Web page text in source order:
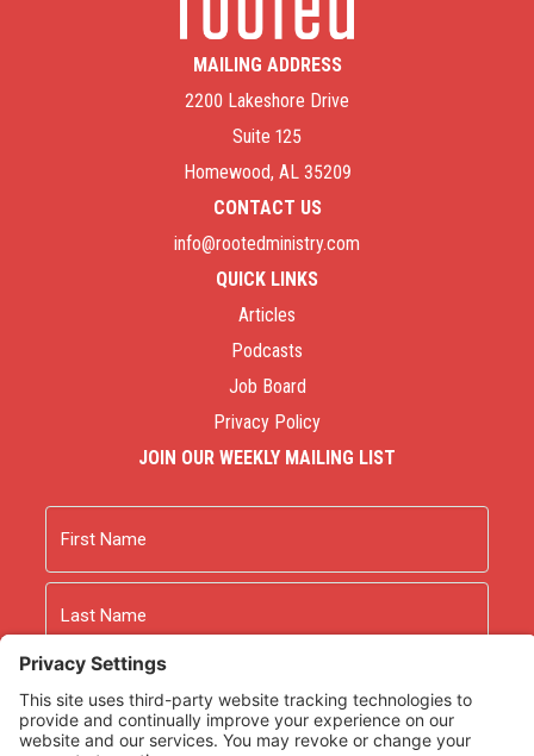
MAILING ADDRESS
2200 Lakeshore Drive
Suite 125
Homewood, AL 35209
CONTACT US
info@rootedministry.com
QUICK LINKS
Articles
Podcasts
Job Board
Privacy Policy
JOIN OUR WEEKLY MAILING LIST
First
Last